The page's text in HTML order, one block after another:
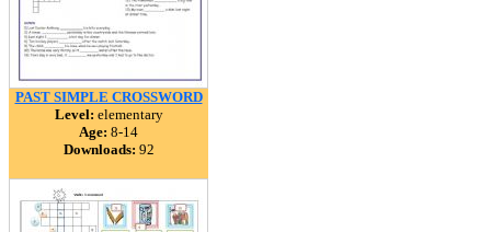
PAST SIMPLE CROSSWORD
Level: elementary
Age: 8-14
Downloads: 92